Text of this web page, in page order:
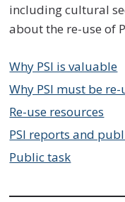
including cultural
about the re-use of
Why PSI is valuable
Why PSI must be
Re-use resources
PSI reports and
Public task